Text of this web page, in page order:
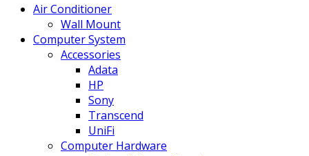
Air Conditioner
Wall Mount
Computer System
Accessories
Adata
HP
Sony
Transcend
UniFi
Computer Hardware